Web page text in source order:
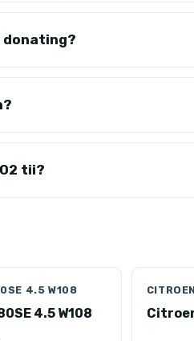
donating?
tii?
4.5 W108
4.5 W108